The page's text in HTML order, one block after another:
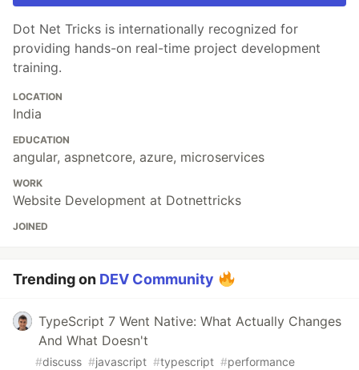
Dot Net Tricks is internationally recognized for
providing hands-on real-time project development
training.
LOCATION
India
EDUCATION
angular, aspnetcore, azure, microservices
WORK
Website Development at Dotnettricks
JOINED
Trending on DEV Community
TypeScript 7 Went Native: What Actually Changes
And What Doesn't
#discuss #javascript #typescript #performance